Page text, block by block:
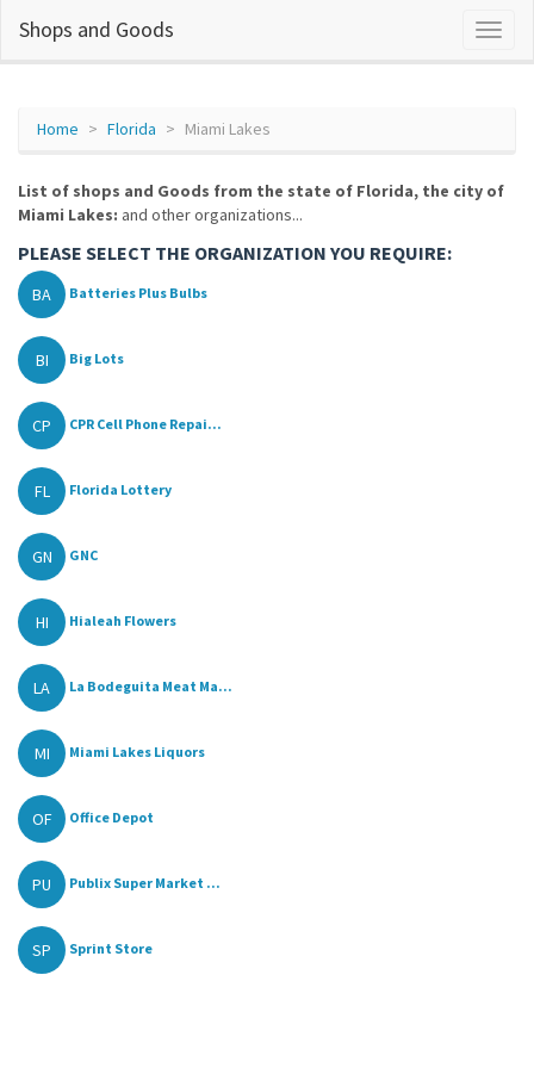
Shops and Goods
Home Florida Miami Lakes
List of shops and Goods from the state of Florida, the city of
Miami Lakes: and other organizations...
PLEASE SELECT THE ORGANIZATION YOU REQUIRE:
BA Batteries Plus Bulbs
BI Big Lots
CP CPR Cell Phone Repai...
FL Florida Lottery
GN GNC
HI Hialeah Flowers
LA La Bodeguita Meat Ma...
MI Miami Lakes Liquors
OF Office Depot
PU Publix Super Market ...
SP Sprint Store